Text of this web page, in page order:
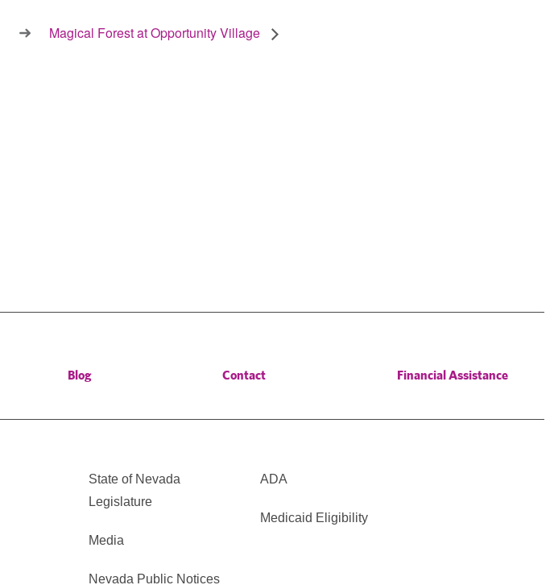
Magical Forest at Opportunity Village
Blog Contact Financial Assistance
State of Nevada
Legislature
Media
Nevada Public Notices
ADA
Medicaid Eligibility